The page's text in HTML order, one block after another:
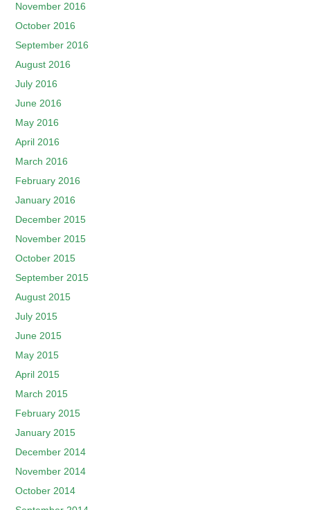
November 2016
October 2016
September 2016
August 2016
July 2016
June 2016
May 2016
April 2016
March 2016
February 2016
January 2016
December 2015
November 2015
October 2015
September 2015
August 2015
July 2015
June 2015
May 2015
April 2015
March 2015
February 2015
January 2015
December 2014
November 2014
October 2014